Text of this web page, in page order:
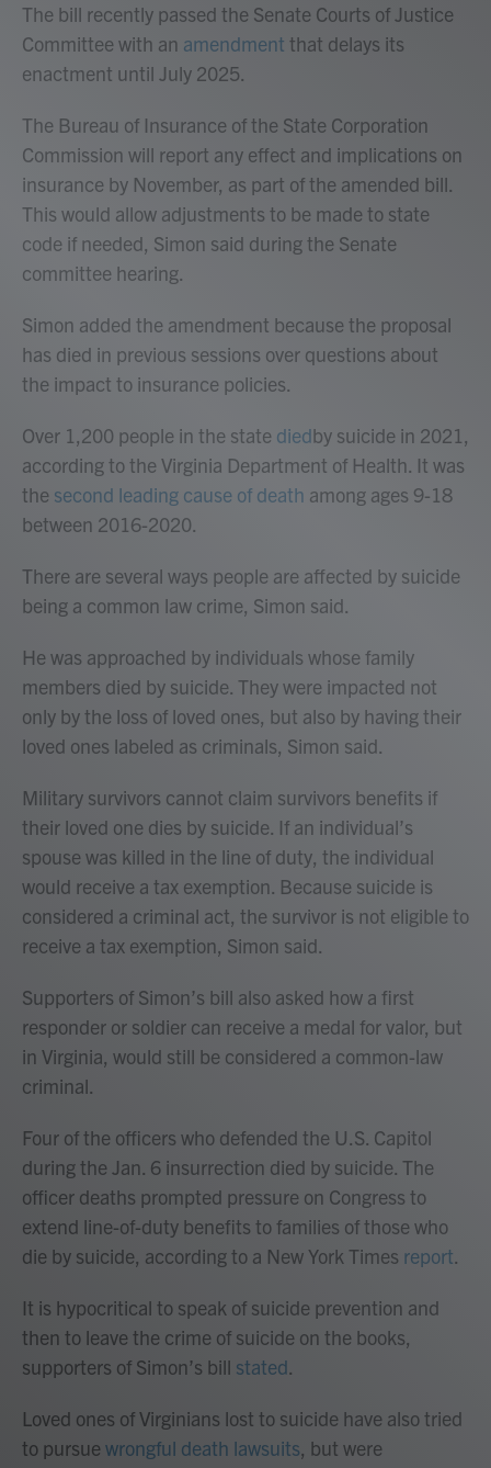
The bill recently passed the Senate Courts of Justice
Committee with an amendment that delays its
enactment until July 2025.
The Bureau of Insurance of the State Corporation
Commission will report any effect and implications on
insurance by November, as part of the amended bill.
This would allow adjustments to be made to state
code if needed, Simon said during the Senate
committee hearing.
Simon added the amendment because the proposal
has died in previous sessions over questions about
the impact to insurance policies.
Over 1,200 people in the state diedby suicide in 2021,
according to the Virginia Department of Health. It was
the second leading cause of death among ages 9-18
between 2016-2020.
There are several ways people are affected by suicide
being a common law crime, Simon said.
He was approached by individuals whose family
members died by suicide. They were impacted not
only by the loss of loved ones, but also by having their
loved ones labeled as criminals, Simon said.
Military survivors cannot claim survivors benefits if
their loved one dies by suicide. If an individual’s
spouse was killed in the line of duty, the individual
would receive a tax exemption. Because suicide is
considered a criminal act, the survivor is not eligible to
receive a tax exemption, Simon said.
Supporters of Simon’s bill also asked how a first
responder or soldier can receive a medal for valor, but
in Virginia, would still be considered a common-law
criminal.
Four of the officers who defended the U.S. Capitol
during the Jan. 6 insurrection died by suicide. The
officer deaths prompted pressure on Congress to
extend line-of-duty benefits to families of those who
die by suicide, according to a New York Times report.
It is hypocritical to speak of suicide prevention and
then to leave the crime of suicide on the books,
supporters of Simon’s bill stated.
Loved ones of Virginians lost to suicide have also tried
to pursue wrongful death lawsuits, but were